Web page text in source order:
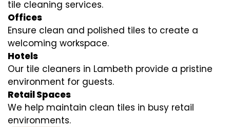
tile cleaning services.
Offices
Ensure clean and polished tiles to create a
welcoming workspace.
Hotels
Our tile cleaners in Lambeth provide a pristine
environment for guests.
Retail Spaces
We help maintain clean tiles in busy retail
environments.